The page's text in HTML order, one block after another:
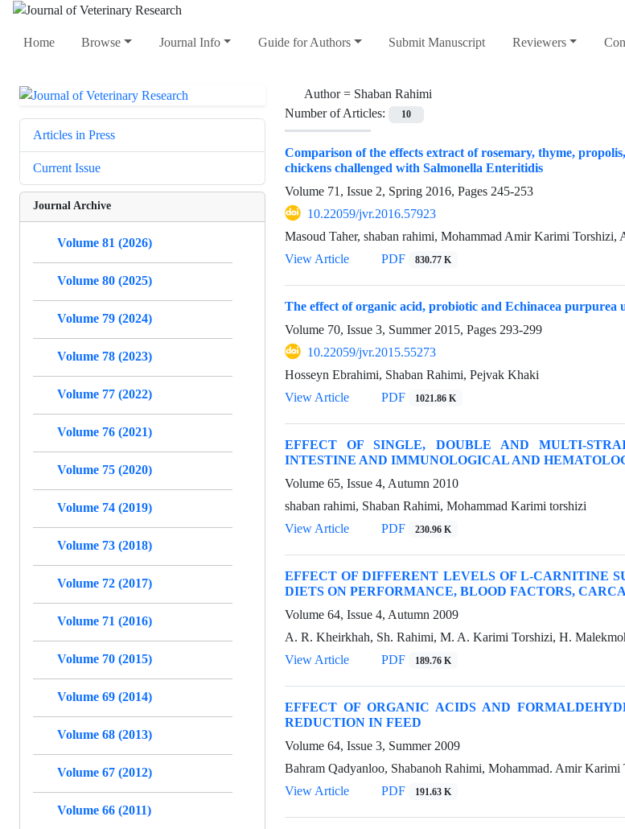
Home Browse Journal Info Guide for Authors Submit Manuscript Reviewers
Author = Shaban Rahimi
Number of Articles:
10
Comparison of the effects extract of rosemary, thyme,
chickens challenged with Salmonella Enteritidis
Volume 71, Issue 2, Spring 2016, Pages 245-253
10.22059/jvr.2016.57923
Masoud Taher, shaban rahimi, Mohammad Amir Karimi Torshizi,
View Article
PDF 830.77 K
The effect of organic acid, probiotic and Echinacea purpurea
Volume 70, Issue 3, Summer 2015, Pages 293-299
10.22059/jvr.2015.55273
Hosseyn Ebrahimi, Shaban Rahimi, Pejvak Khaki
View Article
PDF 1021.86 K
EFFECT OF SINGLE, DOUBLE AND MULTI-
INTESTINE AND IMMUNOLOGICAL AND
Volume 65, Issue 4, Autumn 2010
shaban rahimi, Shaban Rahimi, Mohammad Karimi torshizi
View Article
PDF 230.96 K
EFFECT OF DIFFERENT LEVELS OF L-CARNITINE
DIETS ON PERFORMANCE, BLOOD FACTORS,
Volume 64, Issue 4, Autumn 2009
A. R. Kheirkhah, Sh. Rahimi, M. A. Karimi Torshizi, H.
View Article
PDF 189.76 K
EFFECT OF ORGANIC ACIDS AND
REDUCTION IN FEED
Volume 64, Issue 3, Summer 2009
Bahram Qadyanloo, Shabanoh Rahimi, Mohammad. Amir Karimi
View Article
PDF 191.63 K
Articles in Press
Current Issue
Journal Archive
Volume 81 (2026)
Volume 80 (2025)
Volume 79 (2024)
Volume 78 (2023)
Volume 77 (2022)
Volume 76 (2021)
Volume 75 (2020)
Volume 74 (2019)
Volume 73 (2018)
Volume 72 (2017)
Volume 71 (2016)
Volume 70 (2015)
Volume 69 (2014)
Volume 68 (2013)
Volume 67 (2012)
Volume 66 (2011)